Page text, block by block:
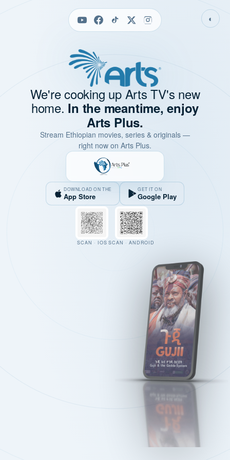
◐
We're cooking up Arts TV's new
home. In the meantime, enjoy
Arts Plus.
Stream Ethiopian movies, series & originals —
right now on Arts Plus.
DOWNLOAD ON THE
App Store
GET IT ON
Google Play
SCAN · IOS SCAN · ANDROID